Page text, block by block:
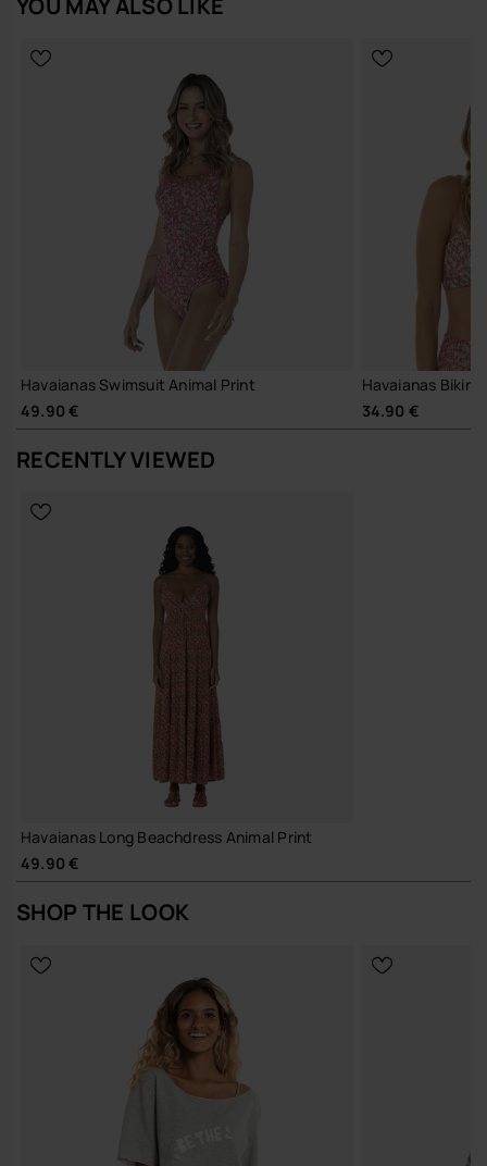
Havaianas Swimsuit Animal Print
49.90 €
Havaianas Bikini
34.90 €
RECENTLY VIEWED
Havaianas Long Beachdress Animal Print
49.90 €
SHOP THE LOOK